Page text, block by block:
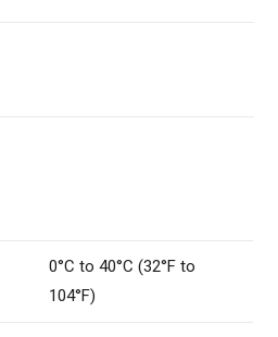
0°C to 40°C (32°F to
104°F)